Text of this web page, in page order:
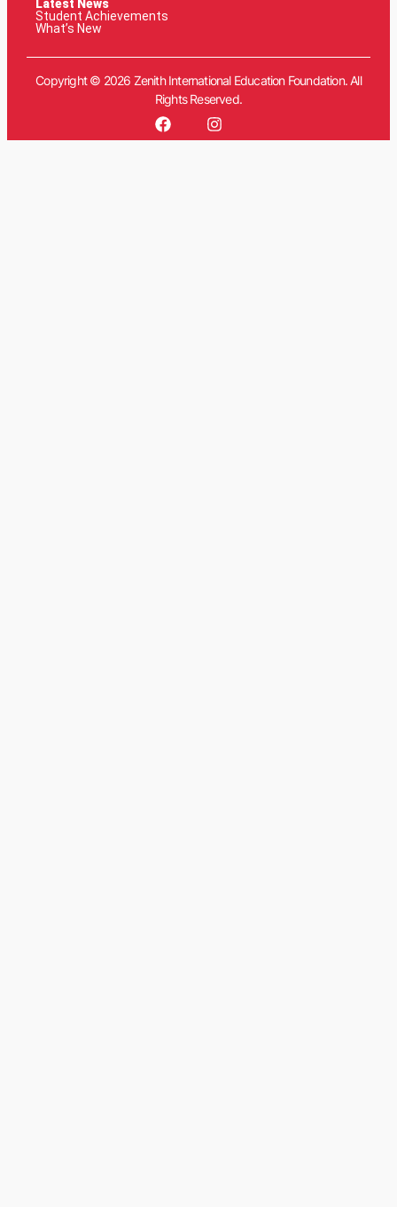
Latest News
Student Achievements
What’s New
Copyright © 2026 Zenith International Education Foundation. All
Rights Reserved.